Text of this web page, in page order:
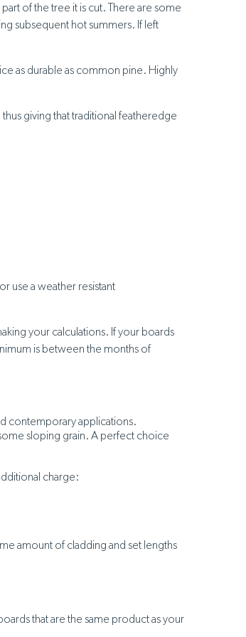
of the tree it is cut. There are some
subsequent hot summers. If left
as durable as common pine. Highly
giving that traditional featheredge
use a weather resistant
your calculations. If your boards
is between the months of
contemporary applications.
sloping grain. A perfect choice
charge:
amount of cladding and set lengths
that are the same product as your